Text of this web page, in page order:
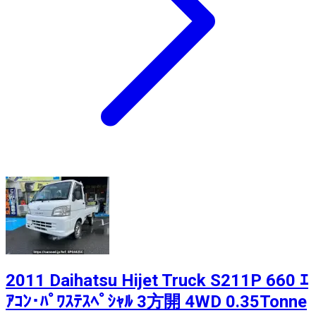
2011 Daihatsu Hijet Truck S211P 660 ｴ
ｱｺﾝ･ﾊﾟﾜｽﾃｽﾍﾟｼｬﾙ 3方開 4WD 0.35Tonne